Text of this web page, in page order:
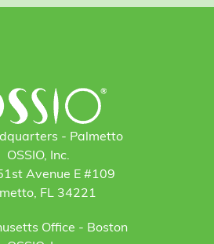
- Palmetto
OSSIO, Inc.
Avenue E #109
FL 34221
Office - Boston